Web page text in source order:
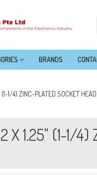
BRANDS
1/4) ZINC-PLATED SOCKET
X 1.25" (1-1/